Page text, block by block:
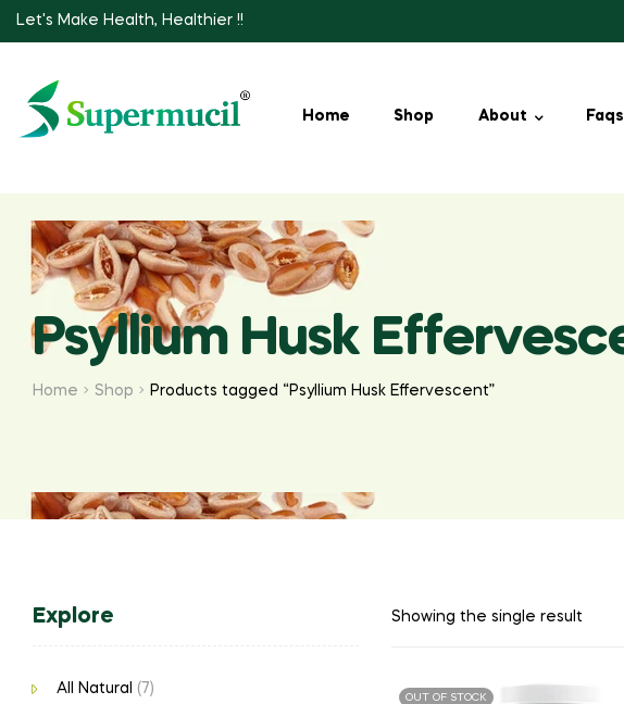
Let's Make Health, Healthier !!
Home Shop About Faqs
Psyllium Husk
Home Shop Products tagged “Psyllium Husk Effervescent”
Showing the single result
OUT OF STOCK
Explore
All Natural (7)